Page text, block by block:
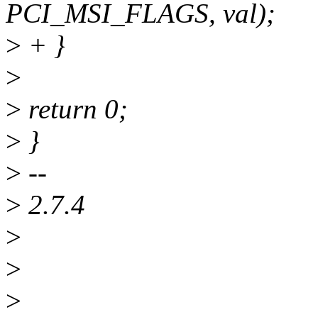
PCI_MSI_FLAGS, val);
> + }
>
> return 0;
> }
> --
> 2.7.4
>
>
>